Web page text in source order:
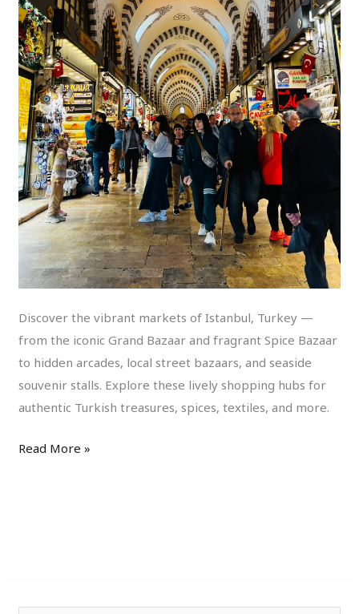
Discover the vibrant markets of Istanbul, Turkey —
from the iconic Grand Bazaar and fragrant Spice Bazaar
to hidden arcades, local street bazaars, and seaside
souvenir stalls. Explore these lively shopping hubs for
authentic Turkish treasures, spices, textiles, and more.
Istanbul
Read More »